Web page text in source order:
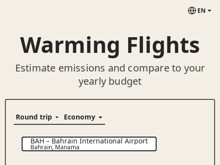
EN
Warming Flights
Estimate emissions and compare to your
yearly budget
BAH–Bahrain International Airport
Bahrain, Manama